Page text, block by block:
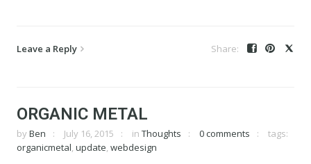
Leave a Reply
ORGANIC METAL
by Ben July 16, 2015 in Thoughts 0 comments
tags:
organicmetal, update, webdesign